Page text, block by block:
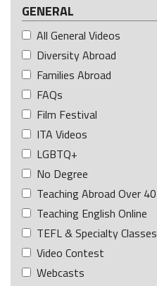
GENERAL
All General Videos
Diversity Abroad
Families Abroad
FAQs
Film Festival
ITA Videos
LGBTQ+
No Degree
Teaching Abroad Over 40
Teaching English Online
TEFL & Specialty Classes
Video Contest
Webcasts